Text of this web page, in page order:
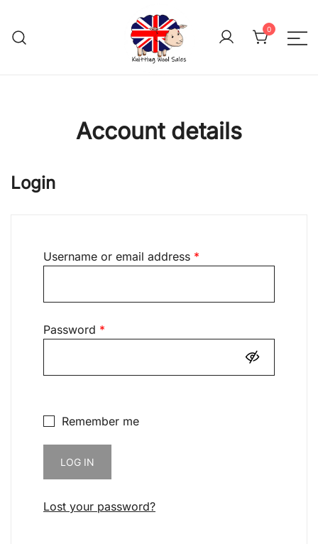
content
0
Account details
Login
Username or email address *
Password *
Remember me
LOG IN
Lost your password?